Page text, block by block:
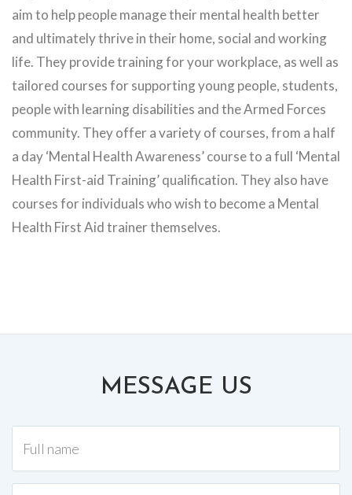
aim to help people manage their mental health better
and ultimately thrive in their home, social and working
life. They provide training for your workplace, as well as
tailored courses for supporting young people, students,
people with learning disabilities and the Armed Forces
community. They offer a variety of courses, from a half
a day ‘Mental Health Awareness’ course to a full ‘Mental
Health First-aid Training’ qualification. They also have
courses for individuals who wish to become a Mental
Health First Aid trainer themselves.
MESSAGE US